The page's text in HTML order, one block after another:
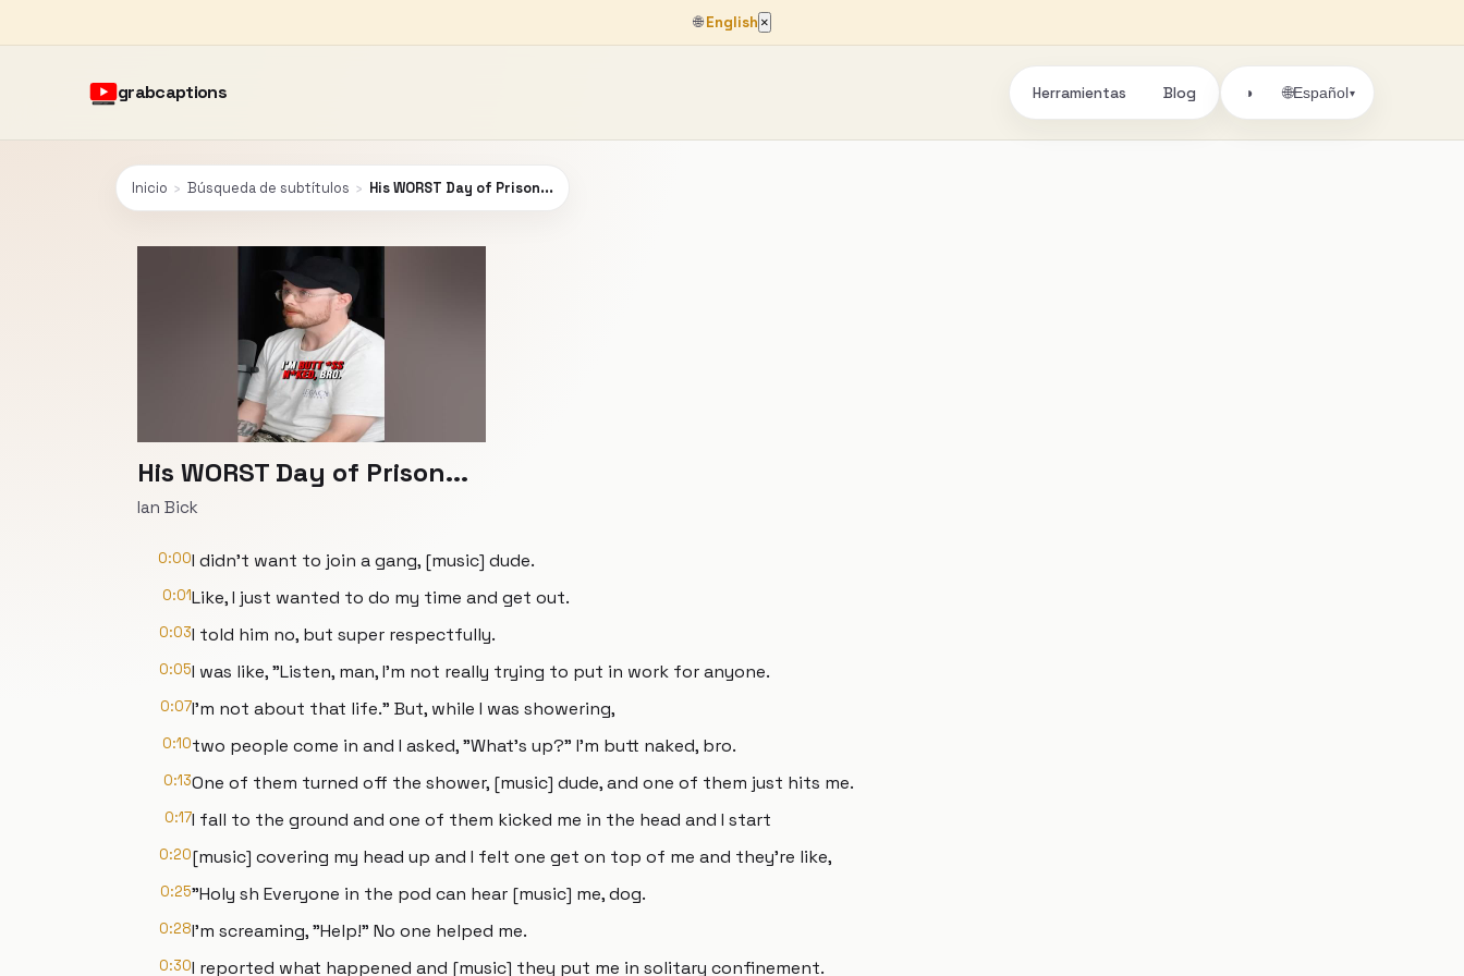
🌐English ×
grabcaptions Herramientas Blog ◑ 🌐Español▾
Inicio › Búsqueda de subtítulos › His WORST Day of Prison...
His WORST Day of Prison...
Ian Bick
0:00I didn't want to join a gang, [music] dude.
0:01Like, I just wanted to do my time and get out.
0:03I told him no, but super respectfully.
0:05I was like, "Listen, man, I'm not really trying to put in work for anyone.
0:07I'm not about that life." But, while I was showering,
0:10two people come in and I asked, "What's up?" I'm butt naked, bro.
0:13One of them turned off the shower, [music] dude, and one of them just hits me.
0:17I fall to the ground and one of them kicked me in the head and I start
0:20[music] covering my head up and I felt one get on top of me and they're like,
0:25"Holy sh Everyone in the pod can hear [music] me, dog.
0:28I'm screaming, "Help!" No one helped me.
0:30I reported what happened and [music] they put me in solitary confinement.